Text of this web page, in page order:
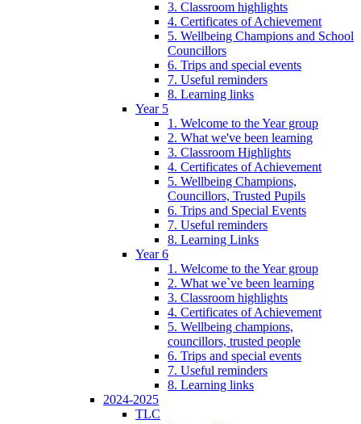
3. Classroom highlights
4. Certificates of Achievement
5. Wellbeing Champions and School
Councillors
6. Trips and special events
7. Useful reminders
8. Learning links
Year 5
1. Welcome to the Year group
2. What we've been learning
3. Classroom Highlights
4. Certificates of Achievement
5. Wellbeing Champions,
Councillors, Trusted Pupils
6. Trips and Special Events
7. Useful reminders
8. Learning Links
Year 6
1. Welcome to the Year group
2. What we`ve been learning
3. Classroom highlights
4. Certificates of Achievement
5. Wellbeing champions,
councillors, trusted people
6. Trips and special events
7. Useful reminders
8. Learning links
2024-2025
TLC